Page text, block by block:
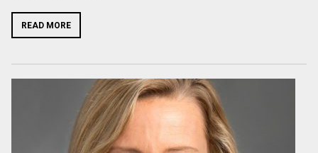
READ MORE